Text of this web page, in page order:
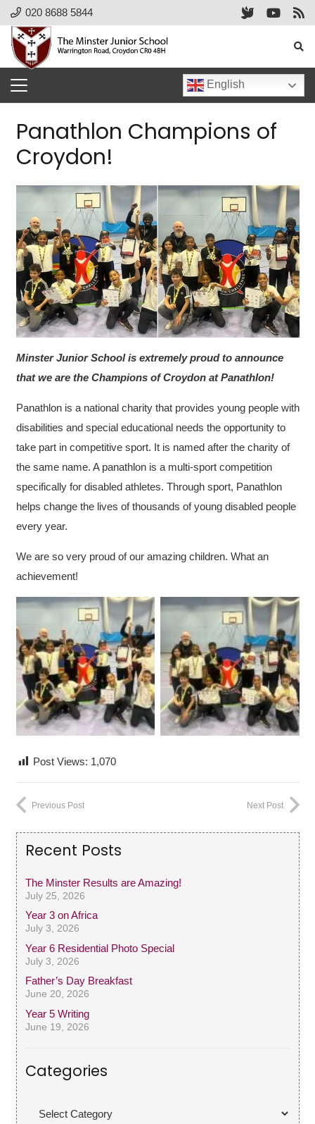
020 8688 5844
English
Panathlon Champions of
Croydon!
Minster Junior School is extremely proud to announce
that we are the Champions of Croydon at Panathlon!
Panathlon is a national charity that provides young people with
disabilities and special educational needs the opportunity to
take part in competitive sport. It is named after the charity of
the same name. A panathlon is a multi-sport competition
specifically for disabled athletes. Through sport, Panathlon
helps change the lives of thousands of young disabled people
every year.
We are so very proud of our amazing children. What an
achievement!
Post Views: 1,070
Previous Post Next Post
Recent Posts
The Minster Results are Amazing!
July 25, 2026
Year 3 on Africa
July 3, 2026
Year 6 Residential Photo Special
July 3, 2026
Father’s Day Breakfast
June 20, 2026
Year 5 Writing
June 19, 2026
Categories